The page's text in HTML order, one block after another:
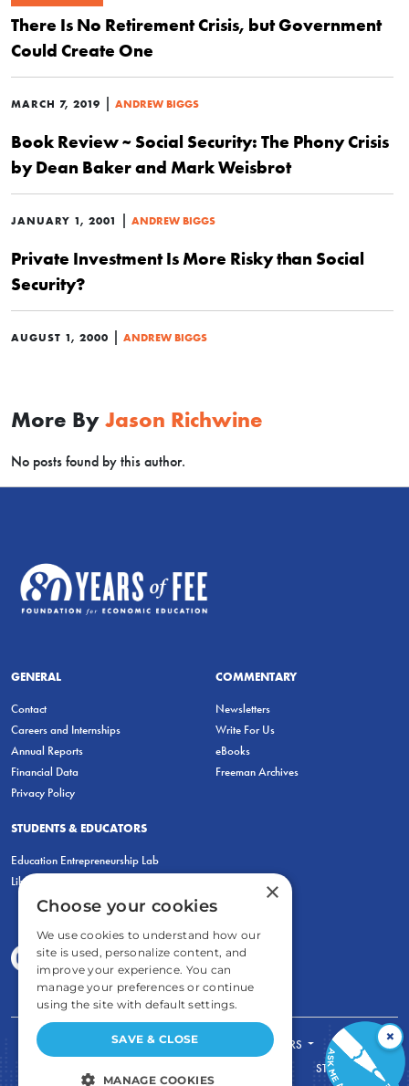
There Is No Retirement Crisis, but Government
Could Create One
MARCH 7, 2019 | ANDREW BIGGS
Book Review ~ Social Security: The Phony Crisis
by Dean Baker and Mark Weisbrot
JANUARY 1, 2001 | ANDREW BIGGS
Private Investment Is More Risky than Social
Security?
AUGUST 1, 2000 | ANDREW BIGGS
More By Jason Richwine
No posts found by this author.
GENERAL
Contact
Careers and Internships
Annual Reports
Financial Data
Privacy Policy
COMMENTARY
Newsletters
Write For Us
eBooks
Freeman Archives
STUDENTS & EDUCATORS
Education Entrepreneurship Lab
LiberatED
FOR STUDENTS
FOR TEACHERS
STORE
×
×
Choose your cookies
We use cookies to understand how our
site is used, personalize content, and
improve your experience. You can
manage your preferences or continue
using the site with default settings.
SAVE & CLOSE
MANAGE COOKIES